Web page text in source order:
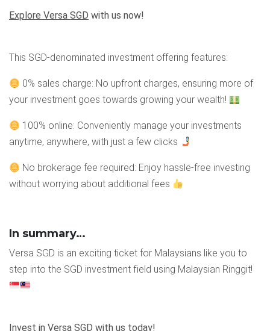
Explore Versa SGD with us now!
This SGD-denominated investment offering features:
0% sales charge: No upfront charges, ensuring more of
your investment goes towards growing your wealth!
100% online: Conveniently manage your investments
anytime, anywhere, with just a few clicks
No brokerage fee required: Enjoy hassle-free investing
without worrying about additional fees
In summary…
Versa SGD is an exciting ticket for Malaysians like you to
step into the SGD investment field using Malaysian Ringgit!
Invest in Versa SGD with us today!